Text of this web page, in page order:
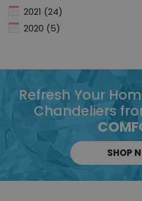
2021 (24)
2020 (5)
Refresh Your
Chandeliers
SHOP